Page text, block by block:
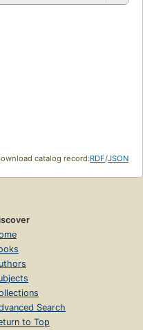
catalog record:RDF/JSON
Search
to Top